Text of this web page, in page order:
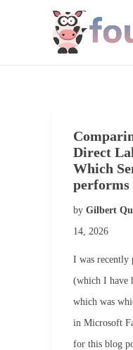
Direct
Which
performs
by Gilbert
14, 2026
I was recently
(which I have
which was
in Microsoft
for this blog